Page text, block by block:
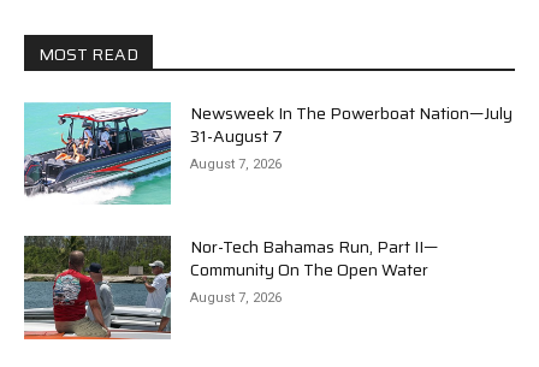
MOST READ
Newsweek In The Powerboat Nation—July
31-August 7
August 7, 2026
Nor-Tech Bahamas Run, Part II—
Community On The Open Water
August 7, 2026